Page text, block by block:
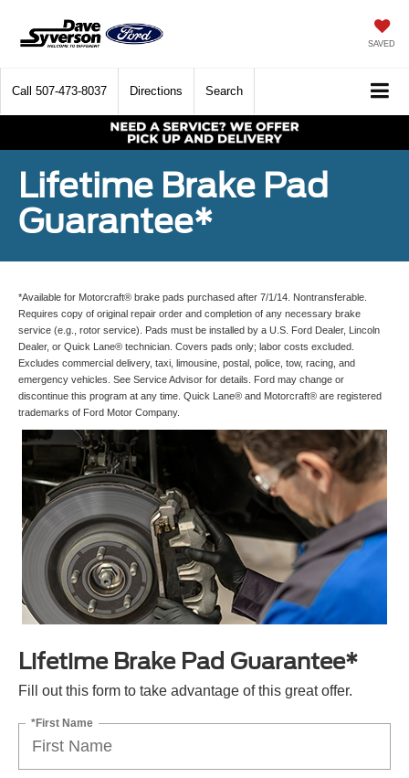
SAVED
Call 507-473-8037 Directions Search
Lifetime Brake Pad
Guarantee*
*Available for Motorcraft® brake pads purchased after 7/1/14. Nontransferable.
Requires copy of original repair order and completion of any necessary brake
service (e.g., rotor service). Pads must be installed by a U.S. Ford Dealer, Lincoln
Dealer, or Quick Lane® technician. Covers pads only; labor costs excluded.
Excludes commercial delivery, taxi, limousine, postal, police, tow, racing, and
emergency vehicles. See Service Advisor for details. Ford may change or
discontinue this program at any time. Quick Lane® and Motorcraft® are registered
trademarks of Ford Motor Company.
Lifetime Brake Pad Guarantee*
Fill out this form to take advantage of this great offer.
*First Name